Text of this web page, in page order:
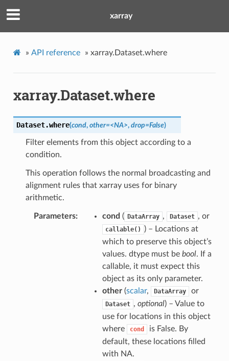
xarray
» API reference » xarray.Dataset.where
xarray.Dataset.where
Dataset.where(cond, other=<NA>, drop=False)
Filter elements from this object according to a
condition.
This operation follows the normal broadcasting and
alignment rules that xarray uses for binary
arithmetic.
Parameters cond ( DataArray , Dataset , or
callable()
) – Locations at
which to preserve this object’s
values. dtype must be bool. If a
callable, it must expect this
object as its only parameter.
other(scalar, DataArray or
Dataset , optional) – Value to
use for locations in this object
where
cond
is False. By
default, these locations filled
with NA.